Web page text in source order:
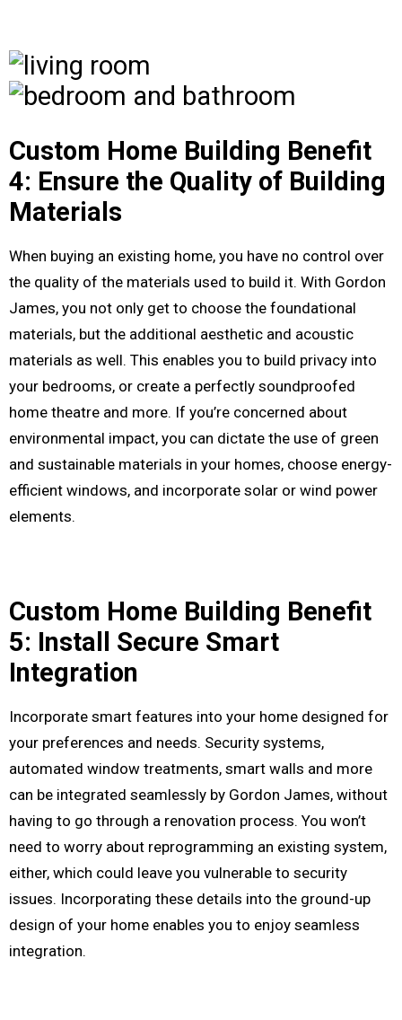
Custom Home Building Benefit
4: Ensure the Quality of Building
Materials
When buying an existing home, you have no control over
the quality of the materials used to build it. With Gordon
James, you not only get to choose the foundational
materials, but the additional aesthetic and acoustic
materials as well. This enables you to build privacy into
your bedrooms, or create a perfectly soundproofed
home theatre and more. If you’re concerned about
environmental impact, you can dictate the use of green
and sustainable materials in your homes, choose energy-
efficient windows, and incorporate solar or wind power
elements.
Custom Home Building Benefit
5: Install Secure Smart
Integration
Incorporate smart features into your home designed for
your preferences and needs. Security systems,
automated window treatments, smart walls and more
can be integrated seamlessly by Gordon James, without
having to go through a renovation process. You won’t
need to worry about reprogramming an existing system,
either, which could leave you vulnerable to security
issues. Incorporating these details into the ground-up
design of your home enables you to enjoy seamless
integration.